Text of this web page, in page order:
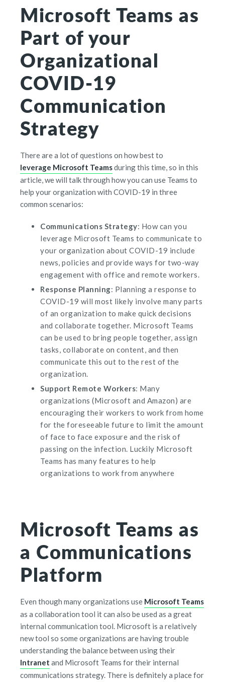
Microsoft Teams as
Part of your
Organizational
COVID-19
Communication
Strategy
There are a lot of questions on how best to
leverage Microsoft Teamsduring this time, so in this
article, we will talk through how you can use Teams to
help your organization with COVID-19 in three
common scenarios:
Communications Strategy: How can you
leverage Microsoft Teams to communicate to
your organization about COVID-19 include
news, policies and provide ways for two-way
engagement with office and remote workers.
Response Planning: Planning a response to
COVID-19 will most likely involve many parts
of an organization to make quick decisions
and collaborate together. Microsoft Teams
can be used to bring people together, assign
tasks, collaborate on content, and then
communicate this out to the rest of the
organization.
Support Remote Workers: Many
organizations (Microsoft and Amazon) are
encouraging their workers to work from home
for the foreseeable future to limit the amount
of face to face exposure and the risk of
passing on the infection. Luckily Microsoft
Teams has many features to help
organizations to work from anywhere
Microsoft Teams as
a Communications
Platform
Even though many organizations use Microsoft Teams
as a collaboration tool it can also be used as a great
internal communication tool. Microsoft is a relatively
new tool so some organizations are having trouble
understanding the balance between using their
Intranet and Microsoft Teams for their internal
communications strategy. There is definitely a place for